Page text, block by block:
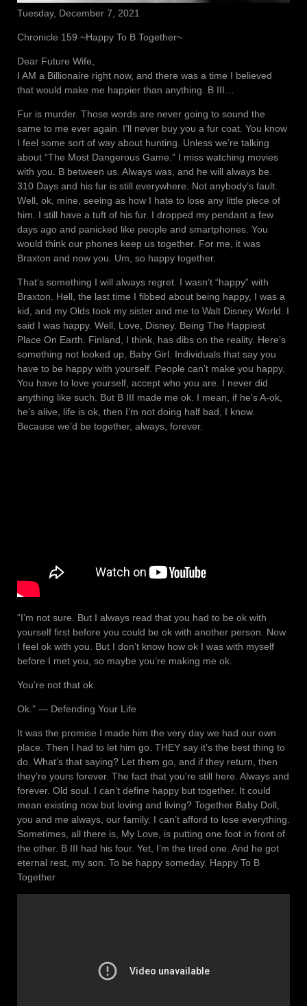
Tuesday, December 7, 2021
Chronicle 159 ~Happy To B Together~
Dear Future Wife,
I AM a Billionaire right now, and there was a time I believed
that would make me happier than anything. B III…
Fur is murder. Those words are never going to sound the
same to me ever again. I’ll never buy you a fur coat. You know
I feel some sort of way about hunting. Unless we’re talking
about “The Most Dangerous Game.” I miss watching movies
with you. B between us. Always was, and he will always be.
310 Days and his fur is still everywhere. Not anybody’s fault.
Well, ok, mine, seeing as how I hate to lose any little piece of
him. I still have a tuft of his fur. I dropped my pendant a few
days ago and panicked like people and smartphones. You
would think our phones keep us together. For me, it was
Braxton and now you. Um, so happy together.
That’s something I will always regret. I wasn’t “happy” with
Braxton. Hell, the last time I fibbed about being happy, I was a
kid, and my Olds took my sister and me to Walt Disney World. I
said I was happy. Well, Love, Disney. Being The Happiest
Place On Earth. Finland, I think, has dibs on the reality. Here’s
something not looked up, Baby Girl. Individuals that say you
have to be happy with yourself. People can’t make you happy.
You have to love yourself, accept who you are. I never did
anything like such. But B III made me ok. I mean, if he’s A-ok,
he’s alive, life is ok, then I’m not doing half bad, I know.
Because we’d be together, always, forever.
“I’m not sure. But I always read that you had to be ok with
yourself first before you could be ok with another person. Now
I feel ok with you. But I don’t know how ok I was with myself
before I met you, so maybe you’re making me ok.
You’re not that ok.
Ok.” ― Defending Your Life
It was the promise I made him the very day we had our own
place. Then I had to let him go. THEY say it’s the best thing to
do. What’s that saying? Let them go, and if they return, then
they’re yours forever. The fact that you’re still here. Always and
forever. Old soul. I can’t define happy but together. It could
mean existing now but loving and living? Together Baby Doll,
you and me always, our family. I can’t afford to lose everything.
Sometimes, all there is, My Love, is putting one foot in front of
the other. B III had his four. Yet, I’m the tired one. And he got
eternal rest, my son. To be happy someday. Happy To B
Together